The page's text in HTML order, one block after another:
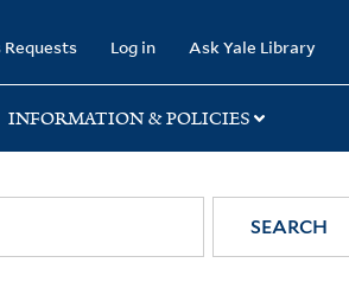
Requests Log in Ask Yale Library
INFORMATION & POLICIES
SEARCH